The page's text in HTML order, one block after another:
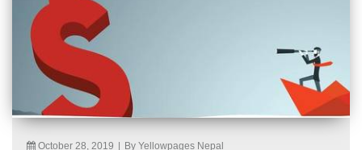
October 28, 2019 By Yellowpages Nepal